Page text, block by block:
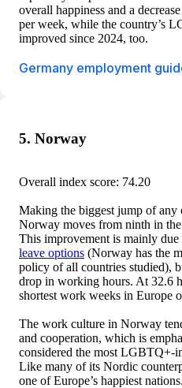
overall happiness and a
per week, while the country’s
improved since 2024, too.
Germany employment
5. Norway
Overall index score: 74.20
Making the biggest jump of any
Norway moves from ninth in
This improvement is mainly due
leave options (Norway has the
policy of all countries studied),
drop in working hours. At 32.6
shortest work weeks in Europe
The work culture in Norway
and cooperation, which is
considered the most LGBTQ+-
Like many of its Nordic
one of Europe’s happiest nations.